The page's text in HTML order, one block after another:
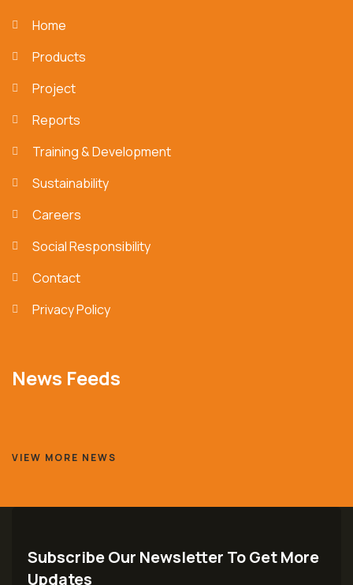
Home
Products
Project
Reports
Training & Development
Sustainability
Careers
Social Responsibility
Contact
Privacy Policy
News Feeds
VIEW MORE NEWS
Subscribe Our Newsletter To Get More
Updates